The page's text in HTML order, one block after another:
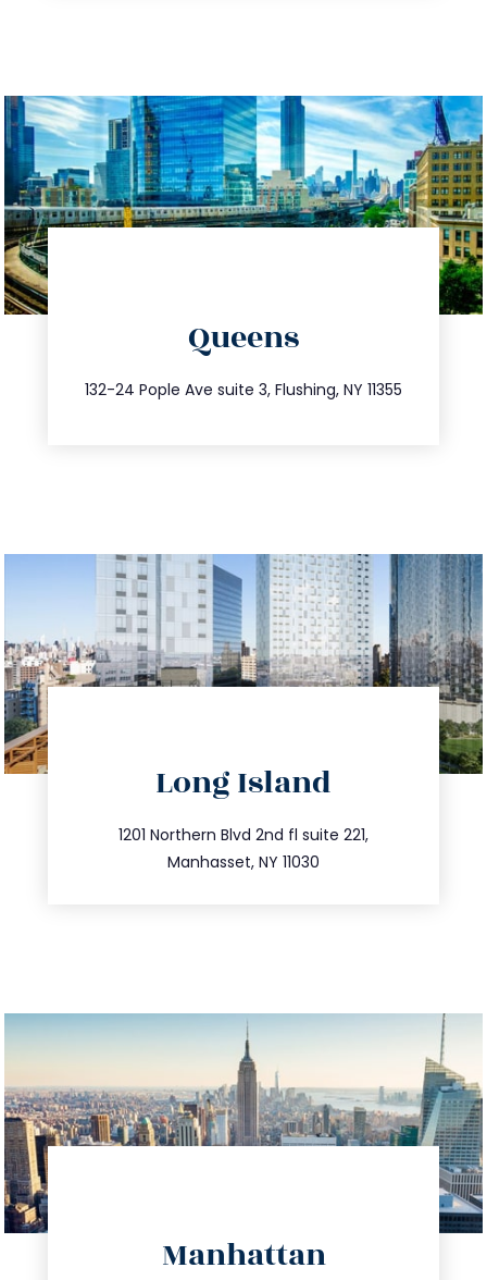
Queens
132-24 Pople Ave suite 3, Flushing, NY 11355
347.809.5539
info@trustsandestate.com
Long Island
1201 Northern Blvd 2nd fl suite 221,
Manhasset, NY 11030
516.693.9363
info@trustsandestate.com
Manhattan
info@trustsandestate.com